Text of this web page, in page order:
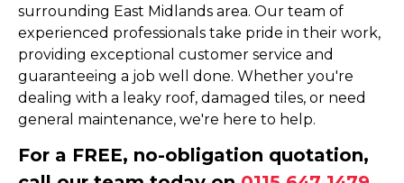
surrounding East Midlands area. Our team of
experienced professionals take pride in their work,
providing exceptional customer service and
guaranteeing a job well done. Whether you're
dealing with a leaky roof, damaged tiles, or need
general maintenance, we're here to help.
For a FREE, no-obligation quotation,